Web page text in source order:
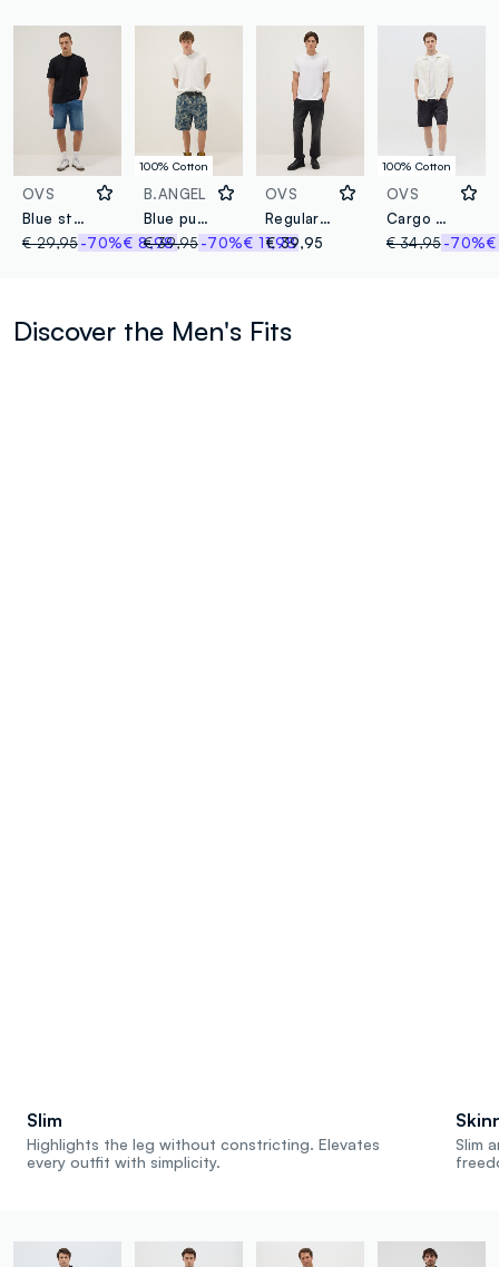
OVS
Blue stretch cotton-blend denim shorts, regular fit
€ 29,95-70%€ 8,98
100% Cotton
B.ANGEL
Blue pure cotton denim skater-fit shorts
€ 39,95 -70%€ 11,98
OVS
Regular fit black denim jeans with elastic waistband
€ 39,95
100% Cotton
OVS
Cargo Bermuda shorts in denim
€ 34,95 -70%€
Discover the Men's Fits
Slim
Highlights the leg without constricting. Elevates
every outfit with simplicity.
Slim